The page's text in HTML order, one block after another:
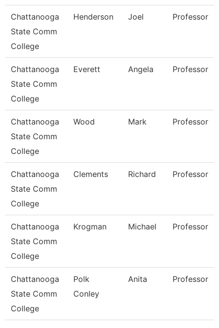
Chattanooga
State Comm
College
Henderson Joel Professor
Chattanooga
State Comm
College
Everett Angela Professor
Chattanooga
State Comm
College
Wood Mark Professor
Chattanooga
State Comm
College
Clements Richard Professor
Chattanooga
State Comm
College
Krogman Michael Professor
Chattanooga
State Comm
College
Polk
Conley
Anita Professor